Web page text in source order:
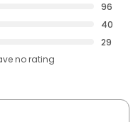
96
40
29
no rating